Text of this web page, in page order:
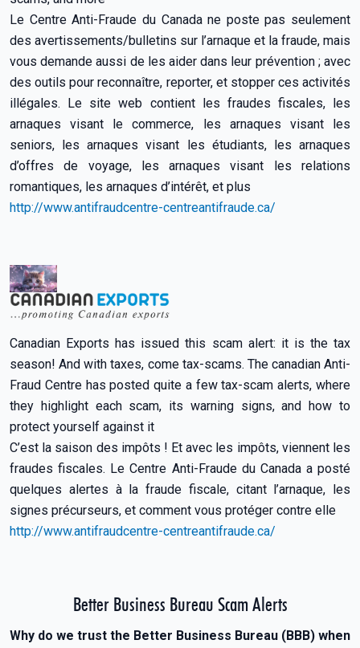
Le Centre Anti-Fraude du Canada ne poste pas seulement
des avertissements/bulletins sur l’arnaque et la fraude, mais
vous demande aussi de les aider dans leur prévention ; avec
des outils pour reconnaître, reporter, et stopper ces activités
illégales. Le site web contient les fraudes fiscales, les
arnaques visant le commerce, les arnaques visant les
seniors, les arnaques visant les étudiants, les arnaques
d’offres de voyage, les arnaques visant les relations
romantiques, les arnaques d’intérêt, et plus
http://www.antifraudcentre-centreantifraude.ca/
Canadian Exports has issued this scam alert: it is the tax
season! And with taxes, come tax-scams. The canadian Anti-
Fraud Centre has posted quite a few tax-scam alerts, where
they highlight each scam, its warning signs, and how to
protect yourself against it
C’est la saison des impôts ! Et avec les impôts, viennent les
fraudes fiscales. Le Centre Anti-Fraude du Canada a posté
quelques alertes à la fraude fiscale, citant l’arnaque, les
signes précurseurs, et comment vous protéger contre elle
http://www.antifraudcentre-centreantifraude.ca/
Better Business Bureau Scam Alerts
Why do we trust the Better Business Bureau (BBB) when